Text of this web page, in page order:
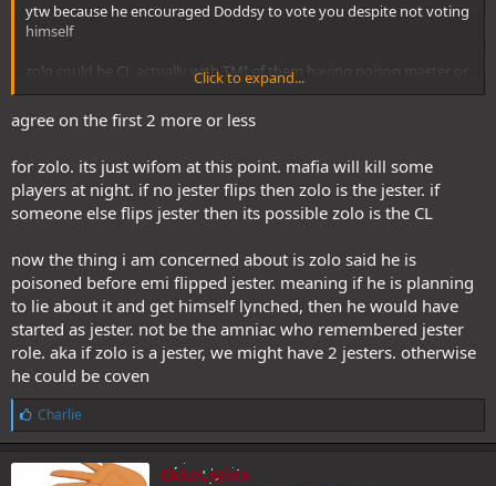
ytw because he encouraged Doddsy to vote you despite not voting
himself
zolo could be CL actually with TMI of them having poison master or
whatever is it called
Click to expand...
agree on the first 2 more or less
for zolo. its just wifom at this point. mafia will kill some
players at night. if no jester flips then zolo is the jester. if
someone else flips jester then its possible zolo is the CL
now the thing i am concerned about is zolo said he is
poisoned before emi flipped jester. meaning if he is planning
to lie about it and get himself lynched, then he would have
started as jester. not be the amniac who remembered jester
role. aka if zolo is a jester, we might have 2 jesters. otherwise
he could be coven
L
i
k
e
Charlie
EkkoLoJinx